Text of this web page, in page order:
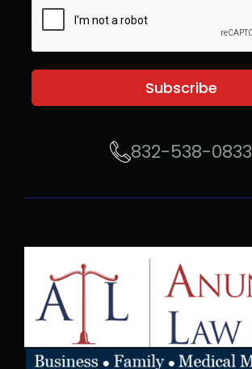
Subscribe
832-538-0833